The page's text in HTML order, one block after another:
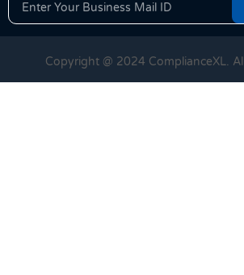
Copyright @ 2024 ComplianceXL.